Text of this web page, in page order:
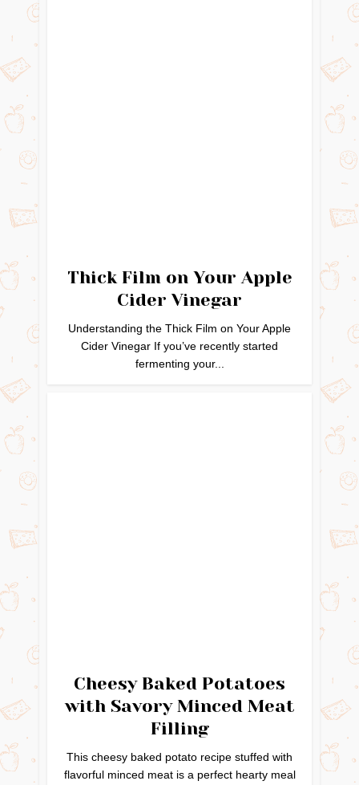
Thick Film on Your Apple
Cider Vinegar
Understanding the Thick Film on Your Apple
Cider Vinegar If you’ve recently started
fermenting your...
Cheesy Baked Potatoes
with Savory Minced Meat
Filling
This cheesy baked potato recipe stuffed with
flavorful minced meat is a perfect hearty meal